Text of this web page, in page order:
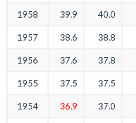
1958 39.9 40.0
1957 38.6 38.8
1956 37.6 37.8
1955 37.5 37.5
1954 36.9 37.0